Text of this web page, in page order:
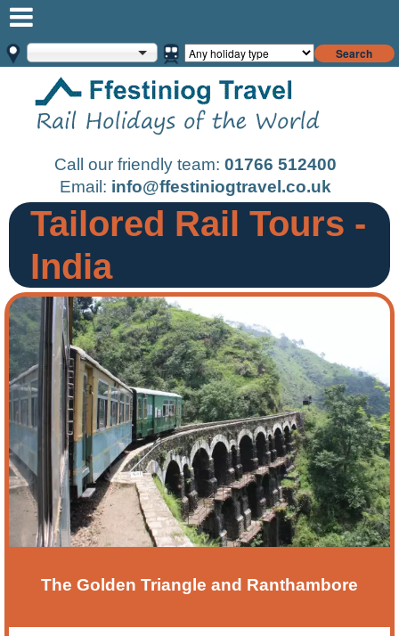
Search
Call our friendly team: 01766 512400
Email: info@ffestiniogtravel.co.uk
Tailored Rail Tours -
India
The Golden Triangle and Ranthambore